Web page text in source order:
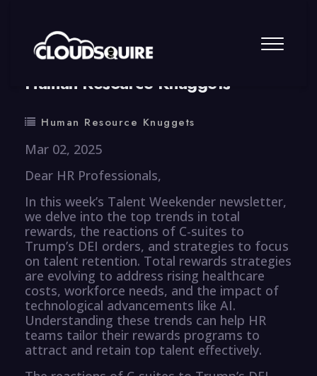
By summy 0 Comment
Human Resource Knuggets
Human Resource Knuggets
Mar 02, 2025
Dear HR Professionals,
In this week’s Talent Weekender newsletter,
we delve into the top trends in total
rewards, the reactions of C-suites to
Trump’s DEI orders, and strategies to focus
on talent retention. Total rewards strategies
are evolving to address rising healthcare
costs, workforce needs, and the impact of
technological advancements like AI.
Understanding these trends can help HR
teams tailor their rewards programs to
attract and retain top talent effectively.